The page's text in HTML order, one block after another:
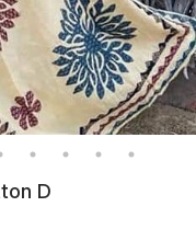
D